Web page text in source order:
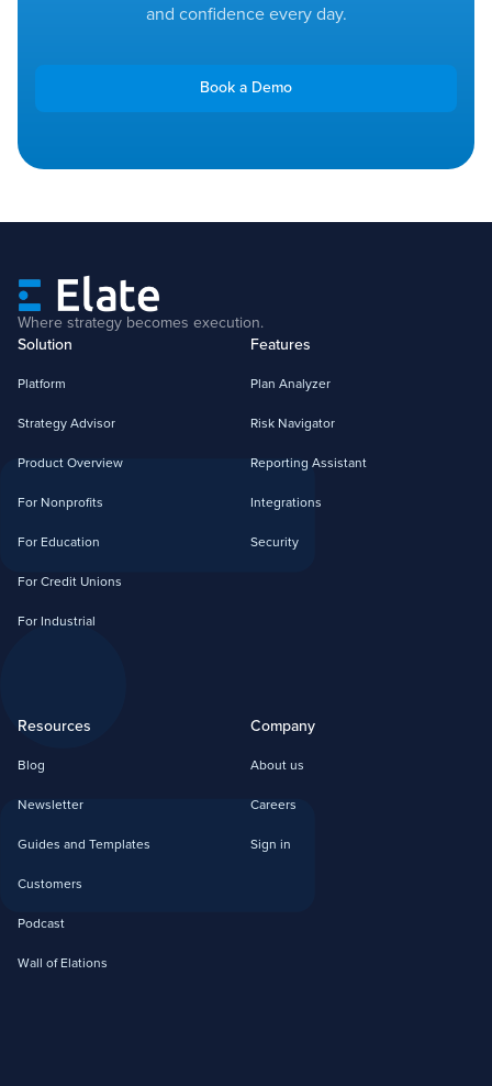
and confidence every day.
Book a Demo
Where strategy becomes execution.
Solution
Platform
Strategy Advisor
Product Overview
For Nonprofits
For Education
For Credit Unions
For Industrial
Features
Plan Analyzer
Risk Navigator
Reporting Assistant
Integrations
Security
Resources
Blog
Newsletter
Guides and Templates
Customers
Podcast
Wall of Elations
Company
About us
Careers
Sign in